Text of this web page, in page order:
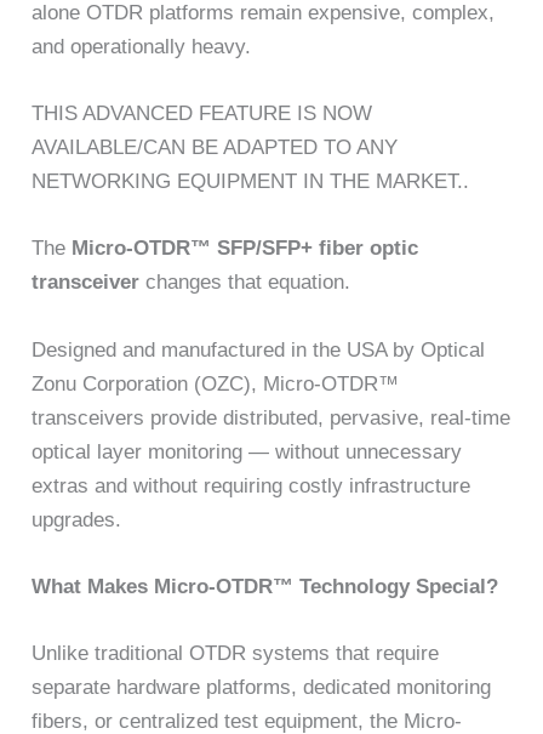
alone OTDR platforms remain expensive, complex,
and operationally heavy.
THIS ADVANCED FEATURE IS NOW
AVAILABLE/CAN BE ADAPTED TO ANY
NETWORKING EQUIPMENT IN THE MARKET..
The Micro-OTDR™ SFP/SFP+ fiber optic
transceiver changes that equation.
Designed and manufactured in the USA by Optical
Zonu Corporation (OZC), Micro-OTDR™
transceivers provide distributed, pervasive, real-time
optical layer monitoring — without unnecessary
extras and without requiring costly infrastructure
upgrades.
What Makes Micro-OTDR™ Technology Special?
Unlike traditional OTDR systems that require
separate hardware platforms, dedicated monitoring
fibers, or centralized test equipment, the Micro-